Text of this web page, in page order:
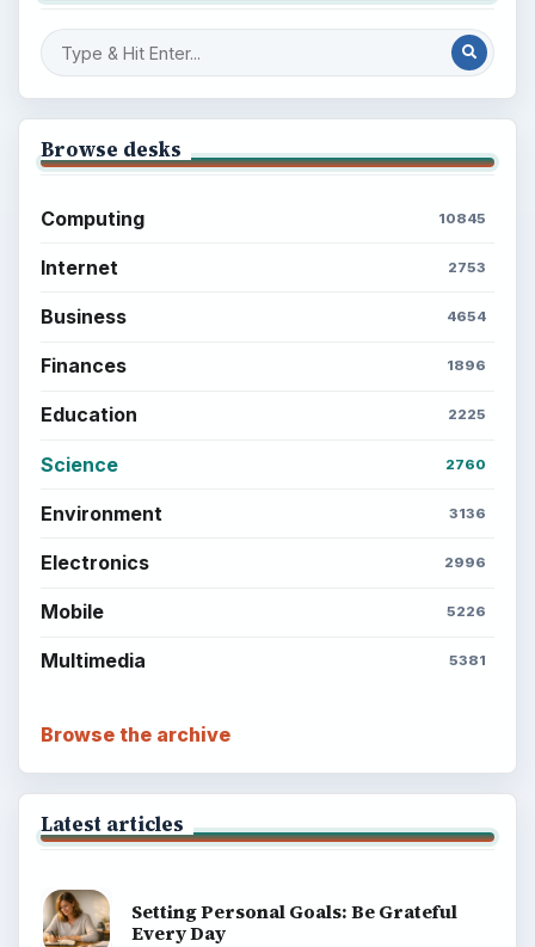
Browse desks
Computing 10845
Internet 2753
Business 4654
Finances 1896
Education 2225
Science 2760
Environment 3136
Electronics 2996
Mobile 5226
Multimedia 5381
Browse the archive
Latest articles
Setting Personal Goals: Be Grateful
Every Day